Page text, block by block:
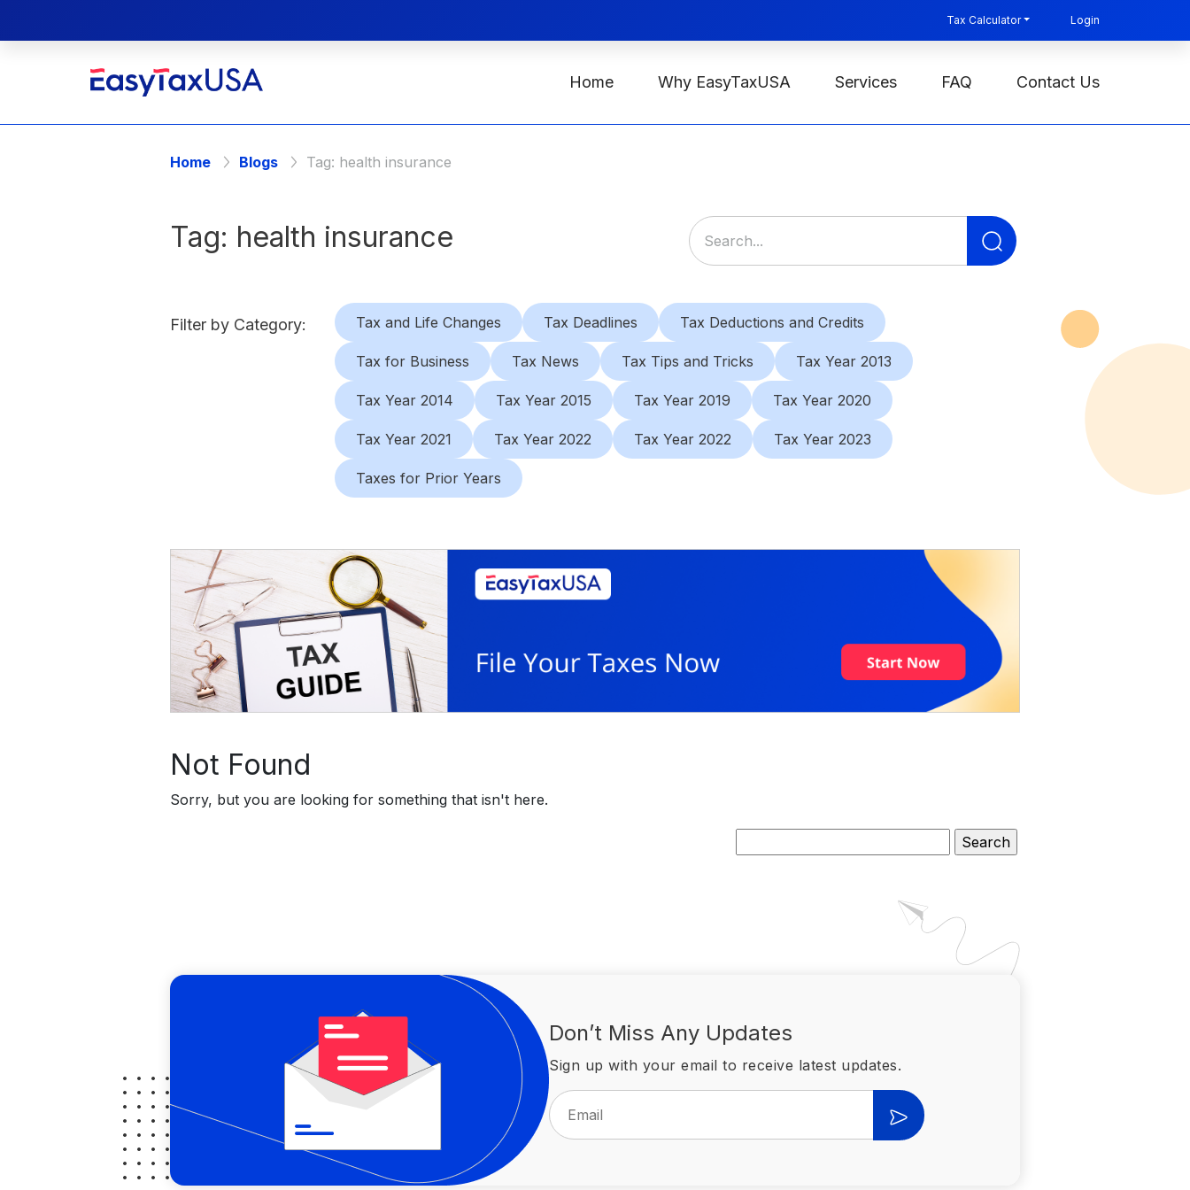
Tax Calculator Login
Home Why EasyTaxUSA Services FAQ Contact Us
Home Blogs Tag: health insurance
Tag: health insurance
for:
Filter by Category: Tax and Life Changes Tax Deadlines Tax Deductions and Credits
Tax for Business Tax News Tax Tips and Tricks Tax Year 2013
Tax Year 2014 Tax Year 2015 Tax Year 2019 Tax Year 2020
Tax Year 2021 Tax Year 2022 Tax Year 2022 Tax Year 2023
Taxes for Prior Years
Not Found
Sorry, but you are looking for something that isn't here.
for:
Don’t Miss Any Updates
Sign up with your email to receive latest updates.